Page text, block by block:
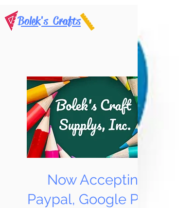
Bolek's Crafts
Now Accepting
Paypal, Google Pay &